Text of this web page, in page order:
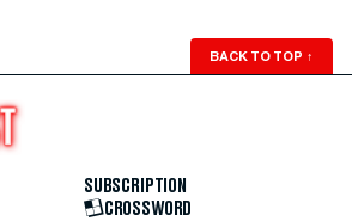
BACK TO TOP ↑
SUBSCRIPTION
CROSSWORD